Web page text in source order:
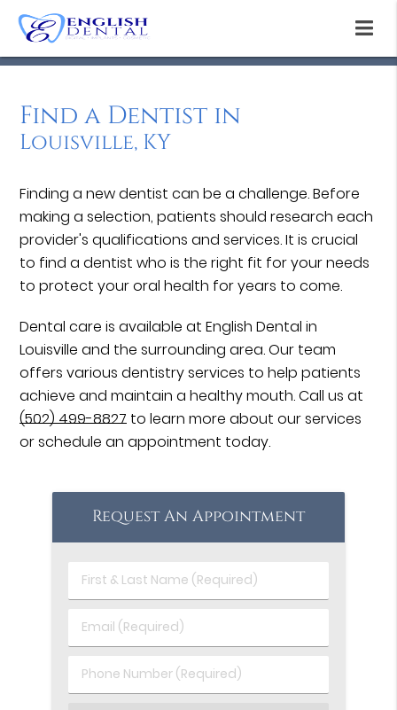
Find a Dentist in
Louisville, KY
Finding a new dentist can be a challenge. Before
making a selection, patients should research each
provider's qualifications and services. It is crucial
to find a dentist who is the right fit for your needs
to protect your oral health for years to come.
Dental care is available at English Dental in
Louisville and the surrounding area. Our team
offers various dentistry services to help patients
achieve and maintain a healthy mouth. Call us at
(502) 499-8827 to learn more about our services
or schedule an appointment today.
Request An Appointment
First
&
Name
Email
(Required)
Phone
Number